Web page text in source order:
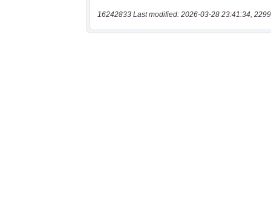
16242833 Last modified: 2026-03-28 23:41:34,